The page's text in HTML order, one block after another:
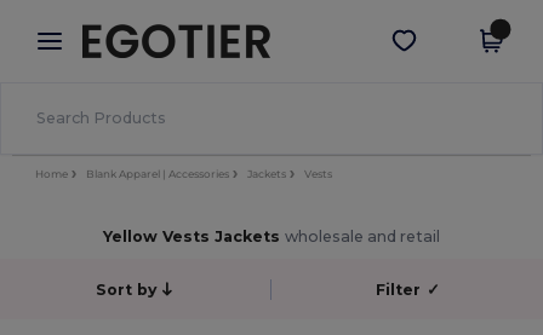
× Egotier App
Better prices on app!
Get the app
Home Blank Apparel | Accessories Jackets Vests
Yellow Vests Jackets wholesale and retail
Sort by Filter ✓